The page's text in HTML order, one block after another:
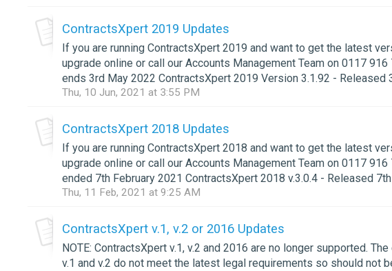
ContractsXpert 2019 Updates
If you are running ContractsXpert 2019 and want to get the latest
upgrade online or call our Accounts Management Team on 0117
ends 3rd May 2022 ContractsXpert 2019 Version 3.1.92 - Released
Thu, 10 Jun, 2021 at 3:55 PM
ContractsXpert 2018 Updates
If you are running ContractsXpert 2018 and want to get the latest
upgrade online or call our Accounts Management Team on 0117
ended 7th February 2021 ContractsXpert 2018 v.3.0.4 - Released
Thu, 11 Feb, 2021 at 9:25 AM
ContractsXpert v.1, v.2 or 2016 Updates
NOTE: ContractsXpert v.1, v.2 and 2016 are no longer supported.
v.1 and v.2 do not meet the latest legal requirements so should not